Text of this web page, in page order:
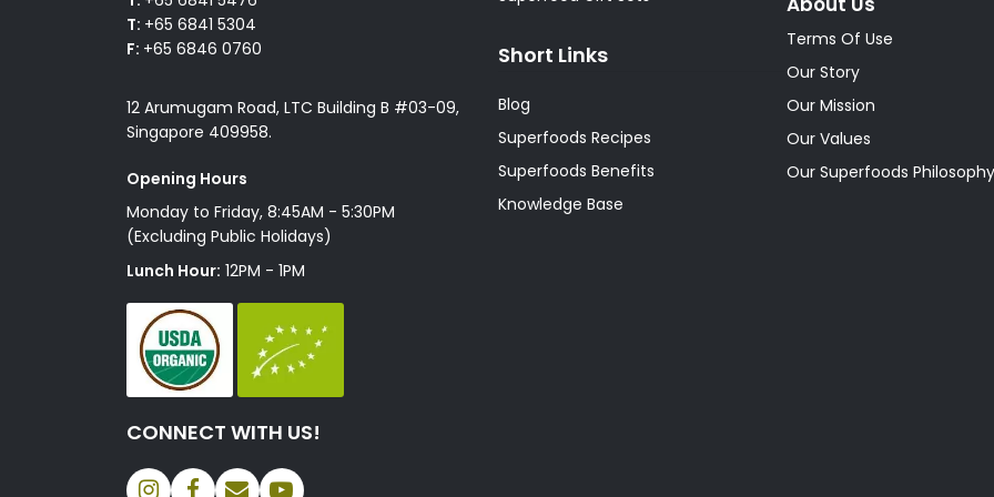
T: +65 6841 5304
F: +65 6846 0760
12 Arumugam Road, LTC Building B #03-09,
Singapore 409958.
Opening Hours
Monday to Friday, 8:45AM - 5:30PM
(Excluding Public Holidays)
Lunch Hour: 12PM - 1PM
CONNECT WITH US!
Short Links
Blog
Superfoods Recipes
Superfoods Benefits
Knowledge Base
Terms Of Use
Our Story
Our Mission
Our Values
Our Superfoods